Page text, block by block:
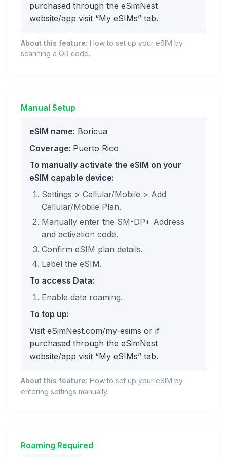
purchased through the eSimNest
website/app visit “My eSIMs” tab.
About this feature: How to set up your eSIM by
scanning a QR code.
Manual Setup
eSIM name: Boricua
Coverage: Puerto Rico
To manually activate the eSIM on your
eSIM capable device:
Settings > Cellular/Mobile > Add
Cellular/Mobile Plan.
Manually enter the SM-DP+ Address
and activation code.
Confirm eSIM plan details.
Label the eSIM.
To access Data:
Enable data roaming.
To top up:
Visit eSimNest.com/my-esims or if
purchased through the eSimNest
website/app visit “My eSIMs” tab.
About this feature: How to set up your eSIM by
entering settings manually.
Roaming Required